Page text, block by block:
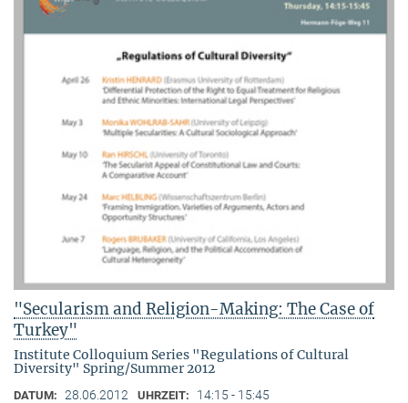
"Secularism and Religion-Making: The Case of
Turkey"
Institute Colloquium Series "Regulations of Cultural
Diversity" Spring/Summer 2012
DATUM: 28.06.2012 UHRZEIT: 14:15 - 15:45